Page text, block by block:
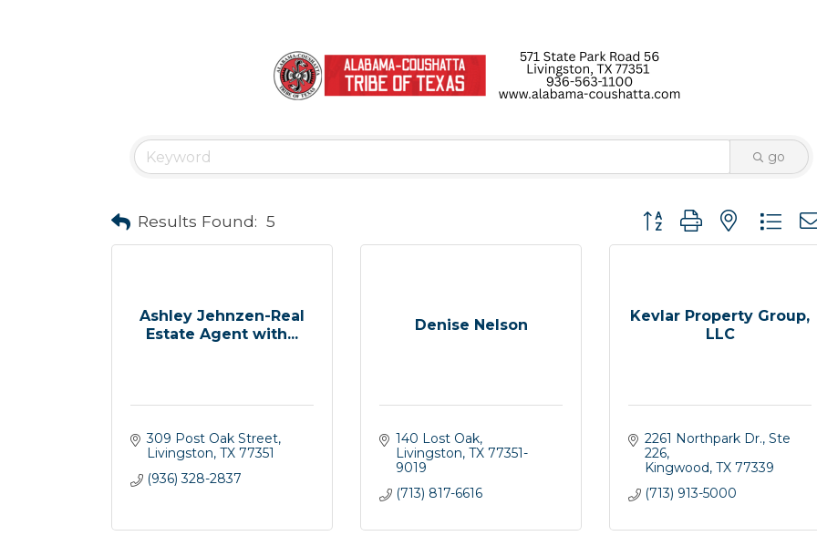
go
Results Found: 5 Button group with nested
Ashley Jehnzen-Real
Estate Agent with...
309 Post Oak Street
Livingston TX 77351
(936) 328-2837
Denise Nelson
140 Lost Oak
Livingston TX 77351-
9019
(713) 817-6616
Kevlar Property Group,
LLC
2261 Northpark Dr. Ste
226
Kingwood TX 77339
(713) 913-5000